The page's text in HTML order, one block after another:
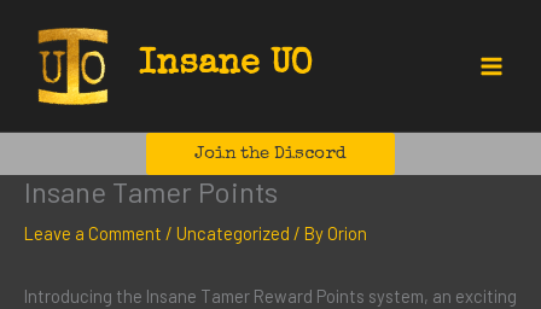
content
Insane UO
Menu
Join the Discord
Insane Tamer Points
Leave a Comment / Uncategorized / By Orion
Introducing the Insane Tamer Reward Points system, an exciting